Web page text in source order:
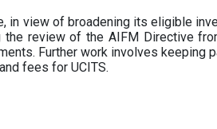
in view of broadening its eligible
review of the AIFM Directive
Further work involves keeping
fees for UCITS.